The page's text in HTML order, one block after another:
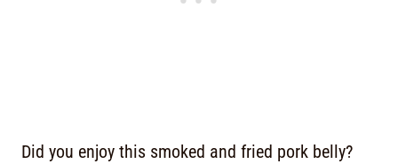
Did you enjoy this smoked and fried pork belly?